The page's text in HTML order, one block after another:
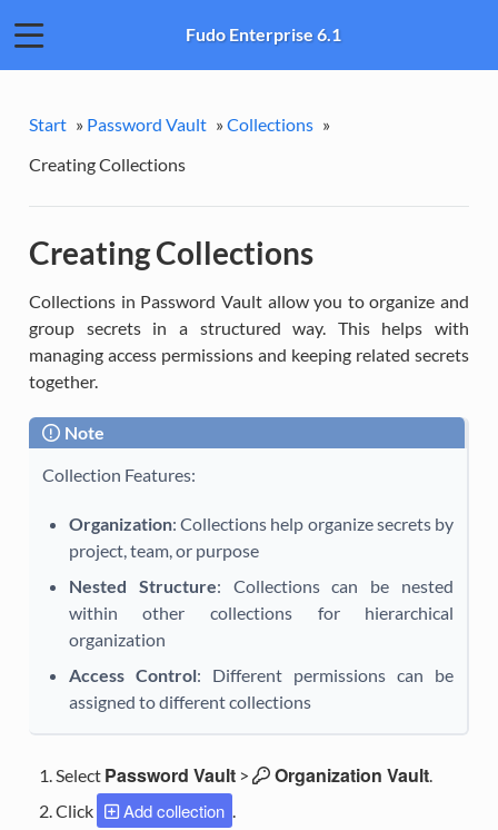
Fudo Enterprise 6.1
Start » Password Vault »Collections »
Creating Collections
Creating Collections
Collections in Password Vault allow you to organize and
group secrets in a structured way. This helps with
managing access permissions and keeping related secrets
together.
Note
Collection Features:
Organization: Collections help organize secrets by
project, team, or purpose
Nested Structure: Collections can be nested
within other collections for hierarchical
organization
Access Control: Different permissions can be
assigned to different collections
Select Password Vault> Organization Vault.
Click
Add collection .